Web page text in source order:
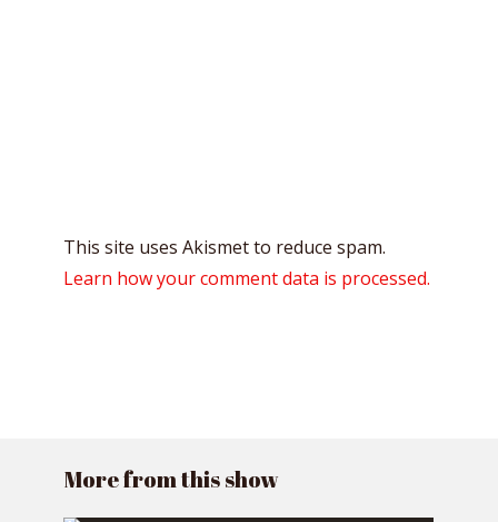
This site uses Akismet to reduce spam.
Learn how your comment data is processed.
More from this show